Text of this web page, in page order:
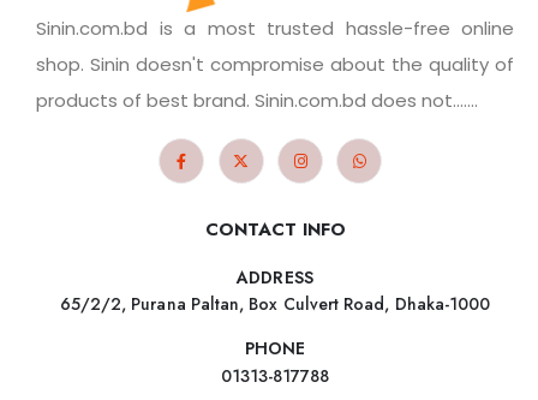
Sinin.com.bd is a most trusted hassle-free online
shop. Sinin doesn't compromise about the quality of
products of best brand. Sinin.com.bd does not.......
CONTACT INFO
ADDRESS
65/2/2, Purana Paltan, Box Culvert Road, Dhaka-1000
PHONE
01313-817788